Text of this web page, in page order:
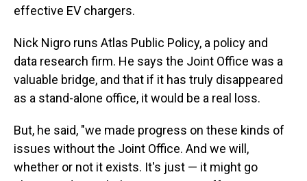
effective EV chargers.
Nick Nigro runs Atlas Public Policy, a policy and
data research firm. He says the Joint Office was a
valuable bridge, and that if it has truly disappeared
as a stand-alone office, it would be a real loss.
But, he said, "we made progress on these kinds of
issues without the Joint Office. And we will,
whether or not it exists. It's just — it might go